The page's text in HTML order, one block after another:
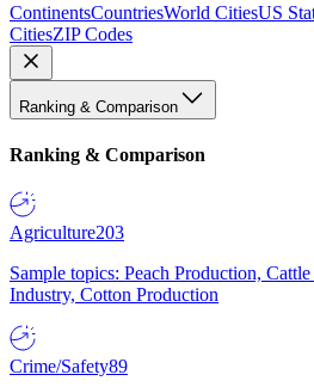
ContinentsCountriesWorld CitiesUS
CitiesZIP Codes
Ranking & Comparison
Ranking & Comparison
Agriculture203
Sample topics: Peach Production,
Industry, Cotton Production
Crime/Safety89